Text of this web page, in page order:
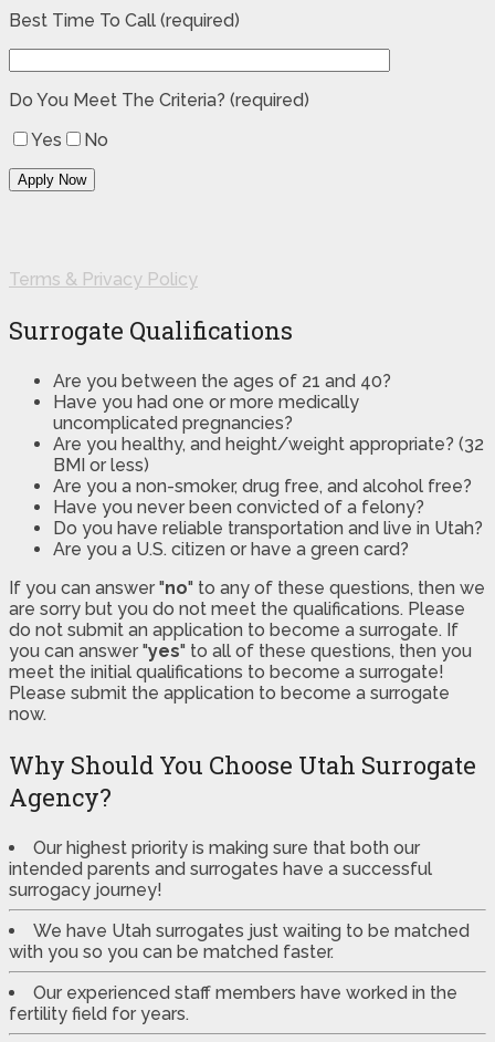
Best Time To Call (required)
Do You Meet The Criteria? (required)
Yes
No
Terms & Privacy Policy
Surrogate Qualifications
Are you between the ages of 21 and 40?
Have you had one or more medically
uncomplicated pregnancies?
Are you healthy, and height/weight appropriate? (32
BMI or less)
Are you a non-smoker, drug free, and alcohol free?
Have you never been convicted of a felony?
Do you have reliable transportation and live in Utah?
Are you a U.S. citizen or have a green card?
If you can answer "no" to any of these questions, then we
are sorry but you do not meet the qualifications. Please
do not submit an application to become a surrogate. If
you can answer "yes" to all of these questions, then you
meet the initial qualifications to become a surrogate!
Please submit the application to become a surrogate
now.
Why Should You Choose Utah Surrogate
Agency?
Our highest priority is making sure that both our
intended parents and surrogates have a successful
surrogacy journey!
We have Utah surrogates just waiting to be matched
with you so you can be matched faster.
Our experienced staff members have worked in the
fertility field for years.